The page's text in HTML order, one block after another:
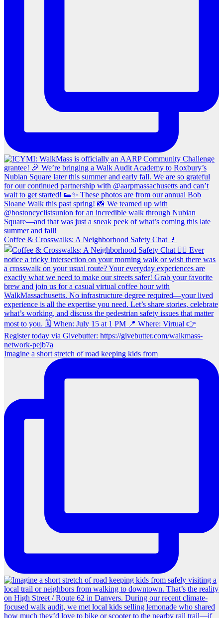
Coffee & Crosswalks: A Neighborhood Safety Chat 🚶‍
Imagine a short stretch of road keeping kids from